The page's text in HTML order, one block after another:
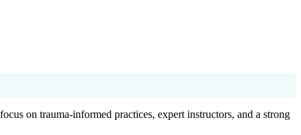
on trauma-informed practices, expert instructors, and a strong